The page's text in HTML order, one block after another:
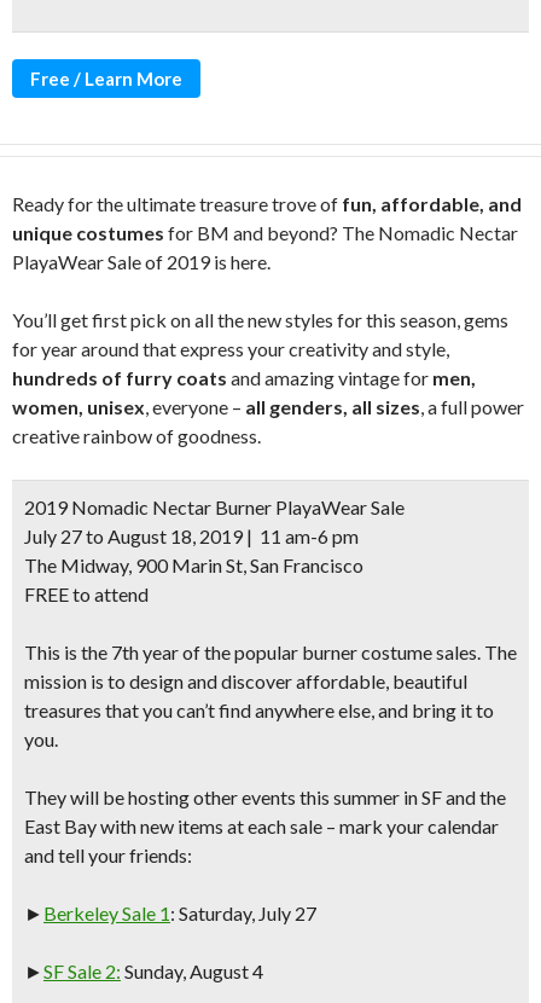
Free / Learn More
Ready for the ultimate treasure trove of fun, affordable, and
unique costumes for BM and beyond? The Nomadic Nectar
PlayaWear Sale of 2019 is here.
You’ll get first pick on all the new styles for this season, gems
for year around that express your creativity and style,
hundreds of furry coats and amazing vintage for men,
women, unisex, everyone – all genders, all sizes, a full power
creative rainbow of goodness.
2019 Nomadic Nectar Burner PlayaWear Sale
July 27 to August 18, 2019 | 11 am-6 pm
The Midway, 900 Marin St, San Francisco
FREE to attend
This is the 7th year of the popular burner costume sales. The
mission is to design and discover affordable, beautiful
treasures that you can’t find anywhere else, and bring it to
you.
They will be hosting other events this summer inSF and the
East Baywith new items at each sale – mark your calendar
and tell your friends:
► Berkeley Sale 1: Saturday, July 27
►SF Sale 2: Sunday, August 4